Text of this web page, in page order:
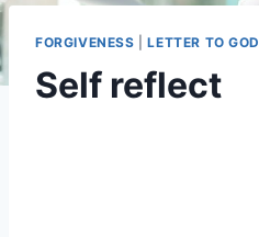
FORGIVENESS |LETTER TO GOD
Self reflect